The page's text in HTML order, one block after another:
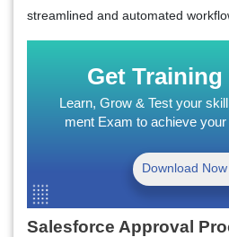
streamlined and automated
Get Training
Learn, Grow & Test your
ment Exam to achieve
Download Now
Salesforce Approval